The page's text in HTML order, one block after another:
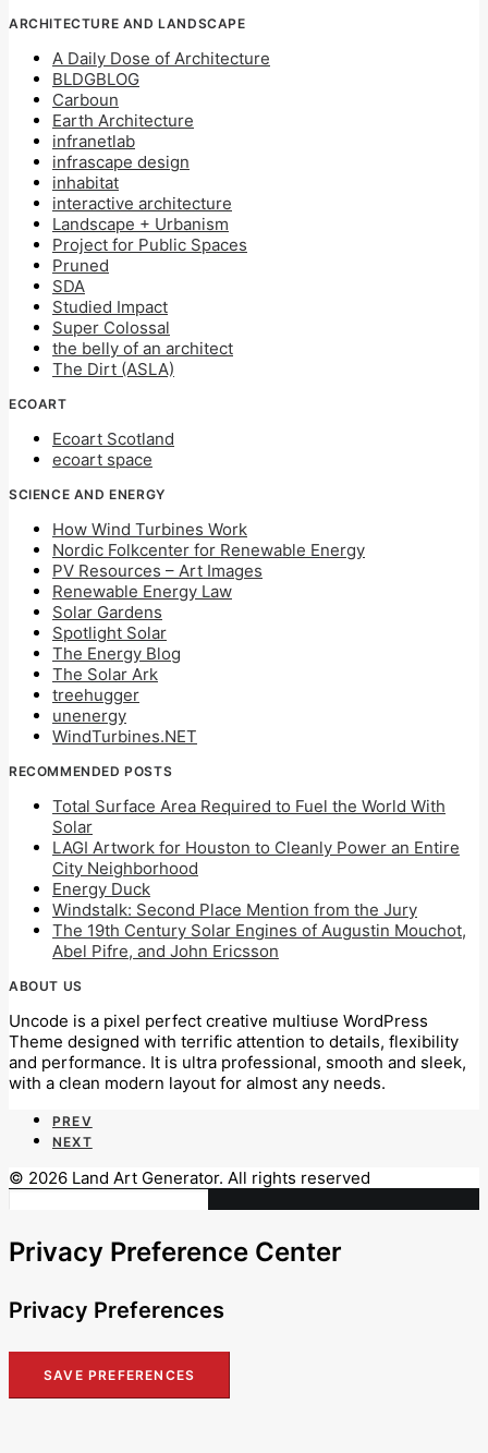
ARCHITECTURE AND LANDSCAPE
A Daily Dose of Architecture
BLDGBLOG
Carboun
Earth Architecture
infranetlab
infrascape design
inhabitat
interactive architecture
Landscape + Urbanism
Project for Public Spaces
Pruned
SDA
Studied Impact
Super Colossal
the belly of an architect
The Dirt (ASLA)
ECOART
Ecoart Scotland
ecoart space
SCIENCE AND ENERGY
How Wind Turbines Work
Nordic Folkcenter for Renewable Energy
PV Resources – Art Images
Renewable Energy Law
Solar Gardens
Spotlight Solar
The Energy Blog
The Solar Ark
treehugger
unenergy
WindTurbines.NET
RECOMMENDED POSTS
Total Surface Area Required to Fuel the World With
Solar
LAGI Artwork for Houston to Cleanly Power an Entire
City Neighborhood
Energy Duck
Windstalk: Second Place Mention from the Jury
The 19th Century Solar Engines of Augustin Mouchot,
Abel Pifre, and John Ericsson
ABOUT US
Uncode is a pixel perfect creative multiuse WordPress
Theme designed with terrific attention to details, flexibility
and performance. It is ultra professional, smooth and sleek,
with a clean modern layout for almost any needs.
PREV
NEXT
© 2026 Land Art Generator. All rights reserved
Privacy Preference Center
Privacy Preferences